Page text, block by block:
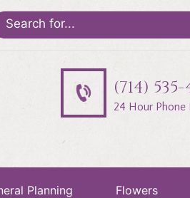
(714) 535-
24 Hour Phone
Planning Flowers